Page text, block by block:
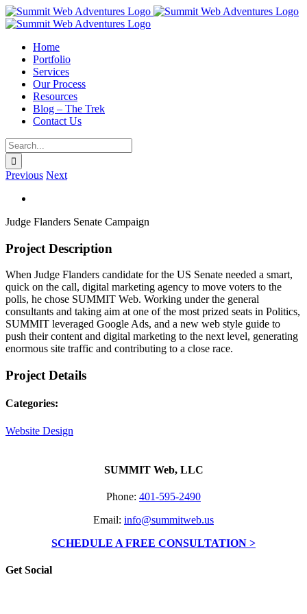
Skip
to
Home
Portfolio
Services
Our Process
Resources
Blog – The Trek
Contact Us
Search
for:
Previous Next
Image
Judge Flanders Senate Campaign
Project Description
When Judge Flanders candidate for the US Senate needed a smart,
quick on the call, digital marketing agency to move voters to the
polls, he chose SUMMIT Web. Working under the general
consultants and taking aim at one of the most prized seats in Politics,
SUMMIT leveraged Google Ads, and a new web style guide to
push their content and digital marketing to the next level, generating
enormous site traffic and contributing to a close race.
Project Details
Categories:
Website Design
SUMMIT Web, LLC
Phone: 401-595-2490
Email: info@summitweb.us
SCHEDULE A FREE CONSULTATION >
Get Social